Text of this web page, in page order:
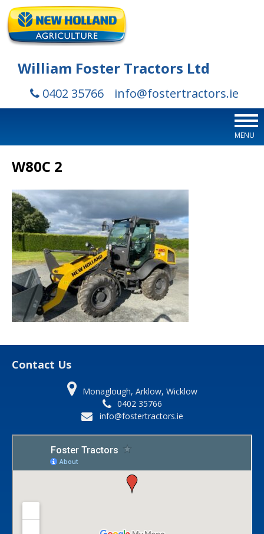
William Foster Tractors Ltd
0402 35766 info@fostertractors.ie
MENU
W80C 2
Contact Us
Monaglough, Arklow, Wicklow
0402 35766
info@fostertractors.ie